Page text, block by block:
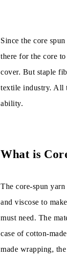
Since the core
there for the core
cover. But staple
textile industry. All
ability.
What is
The core-spun
and viscose to
must need. The
case of cotton-
made wrapping,